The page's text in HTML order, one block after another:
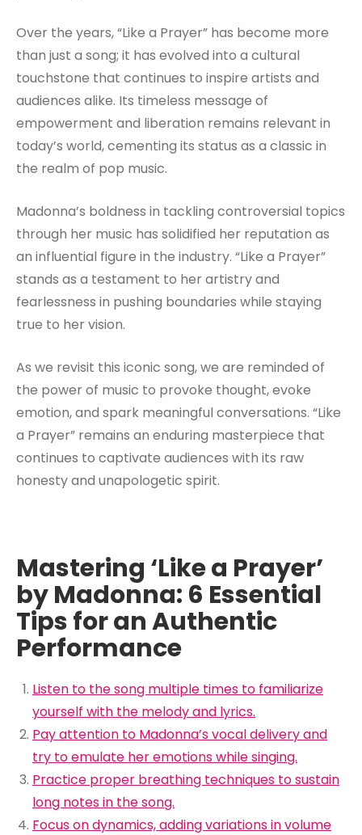
Over the years, “Like a Prayer” has become more
than just a song; it has evolved into a cultural
touchstone that continues to inspire artists and
audiences alike. Its timeless message of
empowerment and liberation remains relevant in
today’s world, cementing its status as a classic in
the realm of pop music.
Madonna’s boldness in tackling controversial topics
through her music has solidified her reputation as
an influential figure in the industry. “Like a Prayer”
stands as a testament to her artistry and
fearlessness in pushing boundaries while staying
true to her vision.
As we revisit this iconic song, we are reminded of
the power of music to provoke thought, evoke
emotion, and spark meaningful conversations. “Like
a Prayer” remains an enduring masterpiece that
continues to captivate audiences with its raw
honesty and unapologetic spirit.
Mastering ‘Like a Prayer’
by Madonna: 6 Essential
Tips for an Authentic
Performance
Listen to the song multiple times to familiarize
yourself with the melody and lyrics.
Pay attention to Madonna’s vocal delivery and
try to emulate her emotions while singing.
Practice proper breathing techniques to sustain
long notes in the song.
Focus on dynamics, adding variations in volume